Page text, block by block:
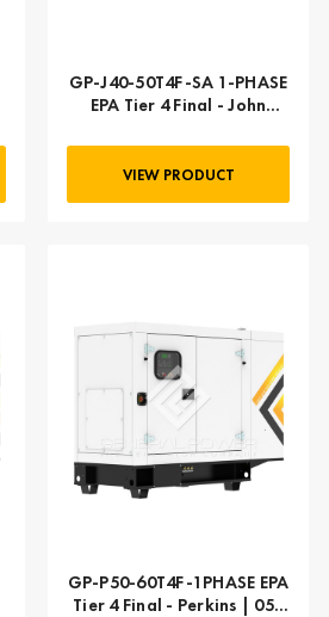
GP-J40-50T4F-SA 1-PHASE
EPA Tier 4 Final - John
VIEW PRODUCT
GP-P50-60T4F-1PHASE EPA
Tier 4 Final - Perkins | 050